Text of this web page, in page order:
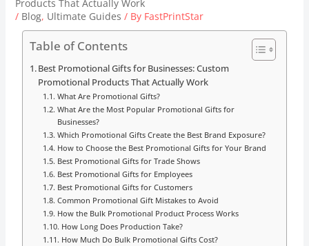
Products That Actually Work
/ Blog, Ultimate Guides / By FastPrintStar
Table of Contents
Best Promotional Gifts for Businesses: Custom
Promotional Products That Actually Work
What Are Promotional Gifts?
What Are the Most Popular Promotional Gifts for
Businesses?
Which Promotional Gifts Create the Best Brand Exposure?
How to Choose the Best Promotional Gifts for Your Brand
Best Promotional Gifts for Trade Shows
Best Promotional Gifts for Employees
Best Promotional Gifts for Customers
Common Promotional Gift Mistakes to Avoid
How the Bulk Promotional Product Process Works
How Long Does Production Take?
How Much Do Bulk Promotional Gifts Cost?